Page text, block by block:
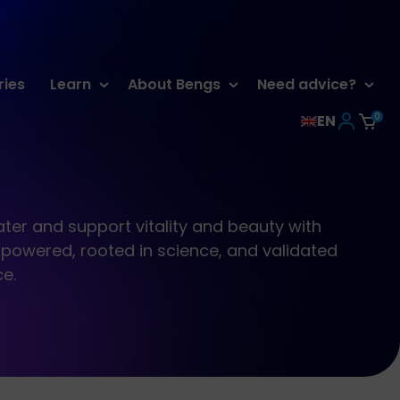
EN 0
Learn About Bengs Need advice?
and support vitality and beauty with
rooted in science, and validated